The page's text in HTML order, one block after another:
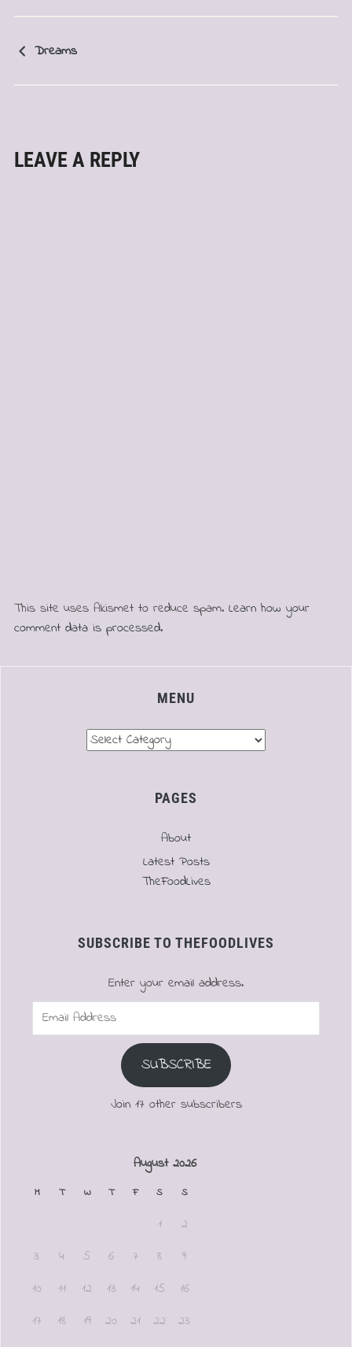
Dreams
LEAVE A REPLY
This site uses Akismet to reduce spam. Learn how your
comment data is processed.
MENU
PAGES
About
Latest Posts
TheFoodLives
SUBSCRIBE TO THEFOODLIVES
Enter your email address.
Email
Address
SUBSCRIBE
Join 17 other subscribers
August 2026
M T W T F S S
1
2
3
4 5 6 7 8
9
10
11 12 13 14 15
16
17
18 19 20 21 22
23